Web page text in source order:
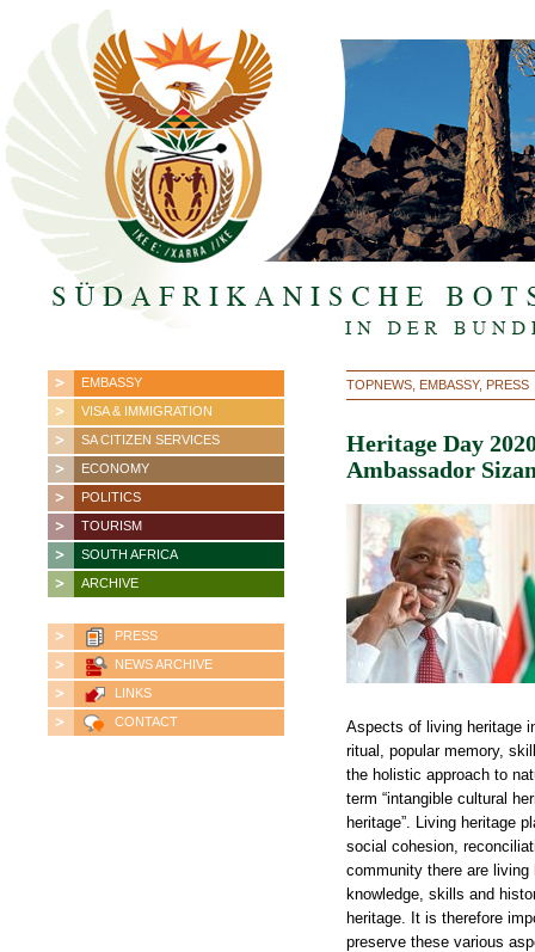
EMBASSY
VISA & IMMIGRATION
SA CITIZEN SERVICES
ECONOMY
POLITICS
TOURISM
SOUTH AFRICA
ARCHIVE
PRESS
NEWS ARCHIVE
LINKS
CONTACT
TOPNEWS, EMBASSY, PRESS
Heritage Day
Ambassador
Aspects of living heritage
ritual, popular memory,
the holistic approach to
term “intangible cultural
heritage”. Living heritage
social cohesion,
community there are
knowledge, skills and
heritage. It is therefore
preserve these various